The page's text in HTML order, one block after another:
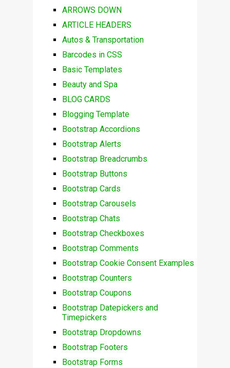
ARROWS DOWN
ARTICLE HEADERS
Autos & Transportation
Barcodes in CSS
Basic Templates
Beauty and Spa
BLOG CARDS
Blogging Template
Bootstrap Accordions
Bootstrap Alerts
Bootstrap Breadcrumbs
Bootstrap Buttons
Bootstrap Cards
Bootstrap Carousels
Bootstrap Chats
Bootstrap Checkboxes
Bootstrap Comments
Bootstrap Cookie Consent Examples
Bootstrap Counters
Bootstrap Coupons
Bootstrap Datepickers and
Timepickers
Bootstrap Dropdowns
Bootstrap Footers
Bootstrap Forms